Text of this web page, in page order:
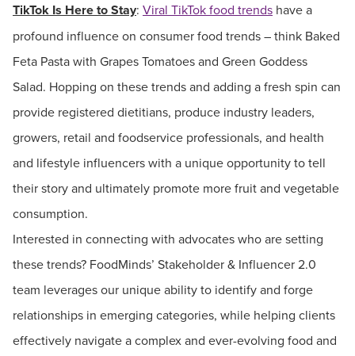
TikTok Is Here to Stay: Viral TikTok food trends have a
profound influence on consumer food trends – think Baked
Feta Pasta with Grapes Tomatoes and Green Goddess
Salad. Hopping on these trends and adding a fresh spin can
provide registered dietitians, produce industry leaders,
growers, retail and foodservice professionals, and health
and lifestyle influencers with a unique opportunity to tell
their story and ultimately promote more fruit and vegetable
consumption.
Interested in connecting with advocates who are setting
these trends? FoodMinds’ Stakeholder & Influencer 2.0
team leverages our unique ability to identify and forge
relationships in emerging categories, while helping clients
effectively navigate a complex and ever-evolving food and